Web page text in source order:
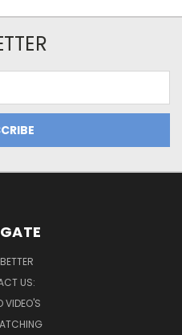
US:
VIDEO'S